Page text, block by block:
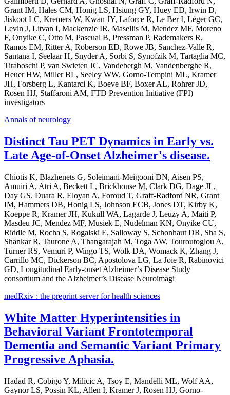
Grant IM, Hales CM, Honig LS, Hsiung GY, Huey ED, Irwin D,
Jiskoot LC, Kremers W, Kwan JY, Laforce R, Le Ber I, Léger GC,
Levin J, Litvan I, Mackenzie IR, Masellis M, Mendez MF, Moreno
F, Onyike C, Otto M, Pascual B, Pressman P, Rademakers R,
Ramos EM, Ritter A, Roberson ED, Rowe JB, Sanchez-Valle R,
Santana I, Seelaar H, Snyder A, Sorbi S, Synofzik M, Tartaglia MC,
Tiraboschi P, van Swieten JC, Vandebergh M, Vandenberghe R,
Heuer HW, Miller BL, Seeley WW, Gorno-Tempini ML, Kramer
JH, Forsberg L, Kantarci K, Boeve BF, Boxer AL, Rohrer JD,
Rosen HJ, Staffaroni AM, FTD Prevention Initiative (FPI)
investigators
Annals of neurology
Distinct Tau PET Dynamics in Early vs.
Late Age-of-Onset Alzheimer's disease.
Chiotis K, Blazhenets G, Soleimani-Meigooni DN, Aisen PS,
Amuiri A, Atri A, Beckett L, Brickhouse M, Clark DG, Dage JL,
Day GS, Duara R, Eloyan A, Foroud T, Graff-Radford NR, Grant
IM, Hammers DB, Honig LS, Johnson ECB, Jones DT, Kirby K,
Koeppe R, Kramer JH, Kukull WA, Lagarde J, Leuzy A, Maiti P,
Masdeu JC, Mendez MF, Musiek E, Nudelman KN, Onyike CU,
Riddle M, Rocha S, Rogalski E, Salloway S, Schonhaut DR, Sha S,
Shankar R, Taurone A, Thangarajah M, Toga AW, Touroutoglou A,
Turner RS, Vemuri P, Wingo TS, Wolk DA, Womack K, Zhang J,
Carrillo MC, Dickerson BC, Apostolova LG, La Joie R, Rabinovici
GD, Longitudinal Early-onset Alzheimer’s Disease Study
consortium and the Alzheimer’s Disease Neuroimagi
medRxiv : the preprint server for health sciences
White Matter Hyperintensities in
Behavioral Variant Frontotemporal
Dementia and Semantic Variant Primary
Progressive Aphasia.
Hadad R, Cobigo Y, Milicic A, Tsoy E, Mandelli ML, Wolf AA,
Gaynor LS, Possin KL, Allen I, Kramer J, Rosen HJ, Gorno-